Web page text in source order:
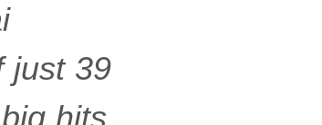
just 39
hits,